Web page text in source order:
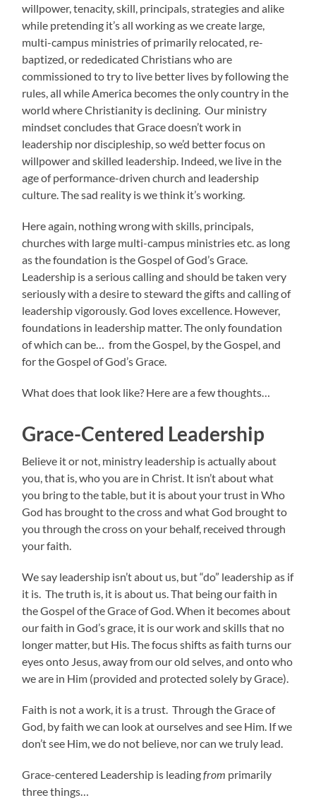
willpower, tenacity, skill, principals, strategies and alike
while pretending it’s all working as we create large,
multi-campus ministries of primarily relocated, re-
baptized, or rededicated Christians who are
commissioned to try to live better lives by following the
rules, all while America becomes the only country in the
world where Christianity is declining. Our ministry
mindset concludes that Grace doesn’t work in
leadership nor discipleship, so we’d better focus on
willpower and skilled leadership. Indeed, we live in the
age of performance-driven church and leadership
culture. The sad reality is we think it’s working.
Here again, nothing wrong with skills, principals,
churches with large multi-campus ministries etc. as long
as the foundation is the Gospel of God’s Grace.
Leadership is a serious calling and should be taken very
seriously with a desire to steward the gifts and calling of
leadership vigorously. God loves excellence. However,
foundations in leadership matter. The only foundation
of which can be… from the Gospel, by the Gospel, and
for the Gospel of God’s Grace.
What does that look like? Here are a few thoughts…
Grace-Centered Leadership
Believe it or not, ministry leadership is actually about
you, that is, who you are in Christ. It isn’t about what
you bring to the table, but it is about your trust in Who
God has brought to the cross and what God brought to
you through the cross on your behalf, received through
your faith.
We say leadership isn’t about us, but “do” leadership as if
it is. The truth is, it is about us. That being our faith in
the Gospel of the Grace of God. When it becomes about
our faith in God’s grace, it is our work and skills that no
longer matter, but His. The focus shifts as faith turns our
eyes onto Jesus, away from our old selves, and onto who
we are in Him (provided and protected solely by Grace).
Faith is not a work, it is a trust. Through the Grace of
God, by faith we can look at ourselves and see Him. If we
don’t see Him, we do not believe, nor can we truly lead.
Grace-centered Leadership is leadingfrom primarily
three things…